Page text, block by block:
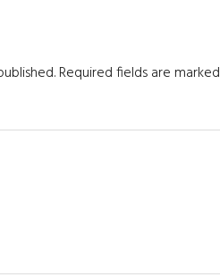
Required fields are marked